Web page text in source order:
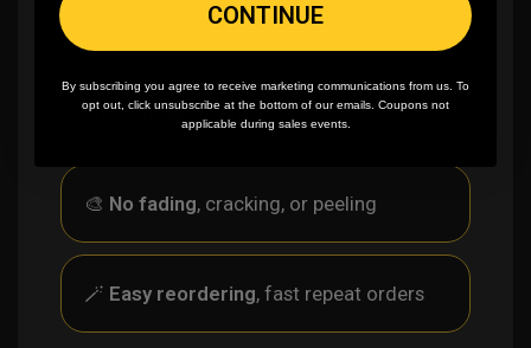
✨No minimumorder quantity, ever - yes
you can buy just one
🎨 No fading, cracking, or peeling
🪄 Easy reordering, fast repeat orders
CONTINUE
By subscribing you agree to receive marketing communications from us. To
opt out, click unsubscribe at the bottom of our emails. Coupons not
applicable during sales events.